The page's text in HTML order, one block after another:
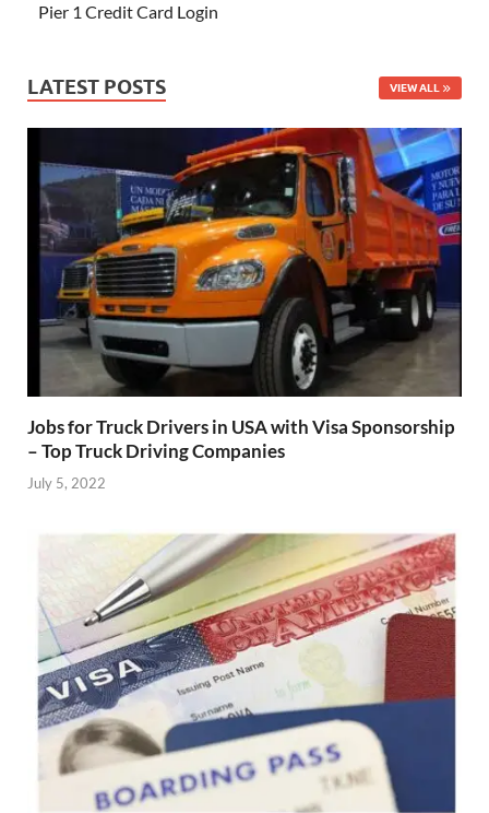
Pier 1 Credit Card Login
LATEST POSTS VIEW ALL
Jobs for Truck Drivers in USA with Visa Sponsorship
– Top Truck Driving Companies
July 5, 2022